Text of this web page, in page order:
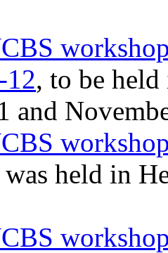
12, to be
and
was held in